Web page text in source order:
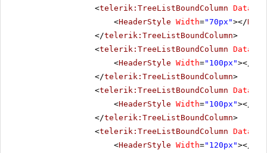
<telerik:TreeListBoundColumn
<HeaderStyle Width="70px"></
</telerik:TreeListBoundColumn>
<telerik:TreeListBoundColumn
<HeaderStyle Width="100px"></
</telerik:TreeListBoundColumn>
<telerik:TreeListBoundColumn
<HeaderStyle Width="100px"></
</telerik:TreeListBoundColumn>
<telerik:TreeListBoundColumn
<HeaderStyle Width="120px"></